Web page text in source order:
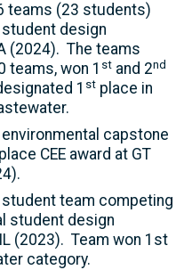
teams (23 students)
student design
(2024). The teams
teams, won 1 st and 2nd
1 st place in
capstone
CEE award at GT
team competing
student design
(2023). Team won 1st
category.